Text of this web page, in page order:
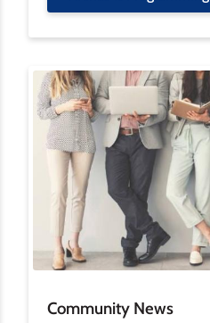
Community News
Image